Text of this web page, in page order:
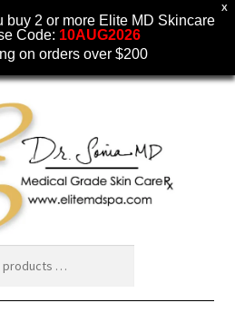
X
buy 2 or more Elite MD Skincare
Code: 10AUG2026
on orders over $200